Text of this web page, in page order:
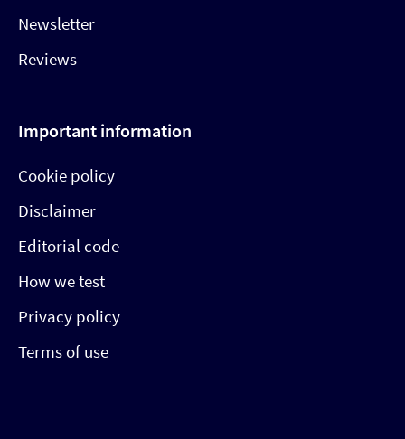
Newsletter
Reviews
Important information
Cookie policy
Disclaimer
Editorial code
How we test
Privacy policy
Terms of use